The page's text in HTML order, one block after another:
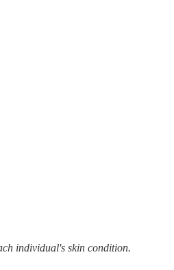
individual's skin condition.